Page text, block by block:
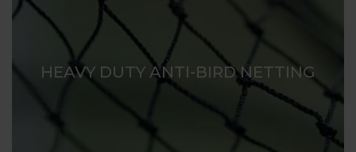
HEAVY DUTY ANTI-BIRD NETTING